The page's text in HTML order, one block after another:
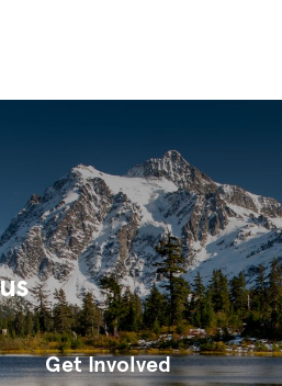
Get Involved